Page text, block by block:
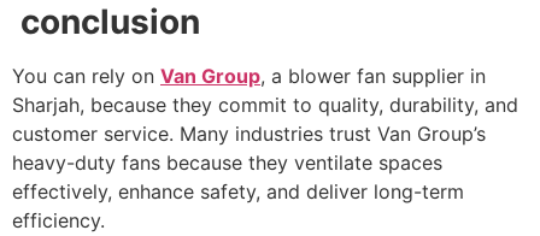
conclusion
You can rely on Van Group, a blower fan supplier in
Sharjah, because they commit to quality, durability, and
customer service. Many industries trust Van Group’s
heavy-duty fans because they ventilate spaces
effectively, enhance safety, and deliver long-term
efficiency.